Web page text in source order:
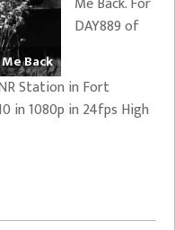
Back
DAY889 of
Station in Fort
in 1080p in 24fps High